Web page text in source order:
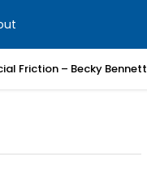
Friction – Becky Bennett